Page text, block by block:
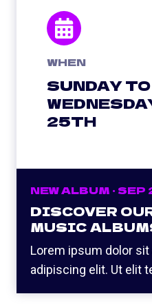
WHEN
SUNDAY TO
25TH
NEW ALBUM ·
DISCOVER
MUSIC
Lorem ipsum dolor
adipiscing elit. Ut elit